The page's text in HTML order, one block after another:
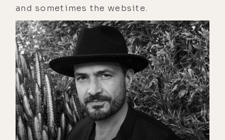
and sometimes the website.